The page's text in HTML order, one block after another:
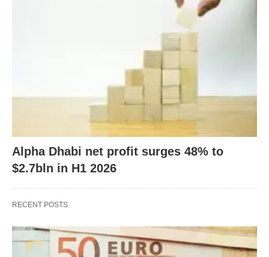
Alpha Dhabi net profit surges 48% to
$2.7bln in H1 2026
RECENT POSTS